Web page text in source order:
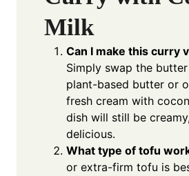
Milk
Can I make this curry
Simply swap the
plant-based butter or
fresh cream with
dish will still be
delicious.
What type of tofu
or extra-firm tofu is